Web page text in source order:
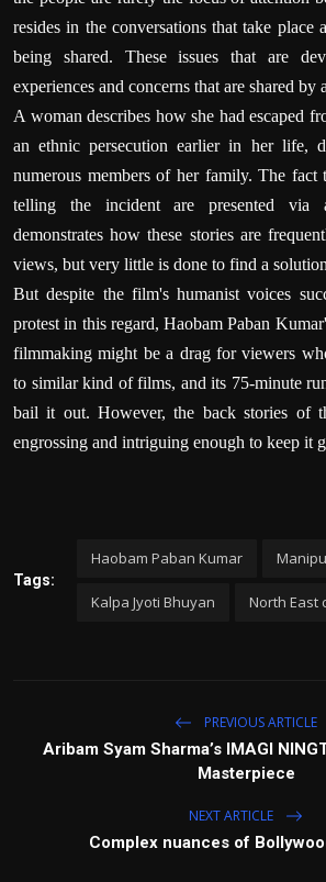
resides in the conversations that take place
being shared. These issues that are
experiences and concerns that are shared by
A woman describes how she had escaped
an ethnic persecution earlier in her life,
numerous members of her family. The fact
telling the incident are presented via
demonstrates how these stories are
views, but very little is done to find a
But despite the film's humanist voices
protest in this regard, Haobam Paban
filmmaking might be a drag for viewers
to similar kind of films, and its 75-minute
bail it out. However, the back stories of
engrossing and intriguing enough to keep it
Tags:
Haobam Paban Kumar
Kalpa Jyoti Bhuyan North East
PREVIOUS ARTICLE
Aribam Syam Sharma’s IMAGI
Masterpiece
NEXT ARTICLE
Complex nuances of